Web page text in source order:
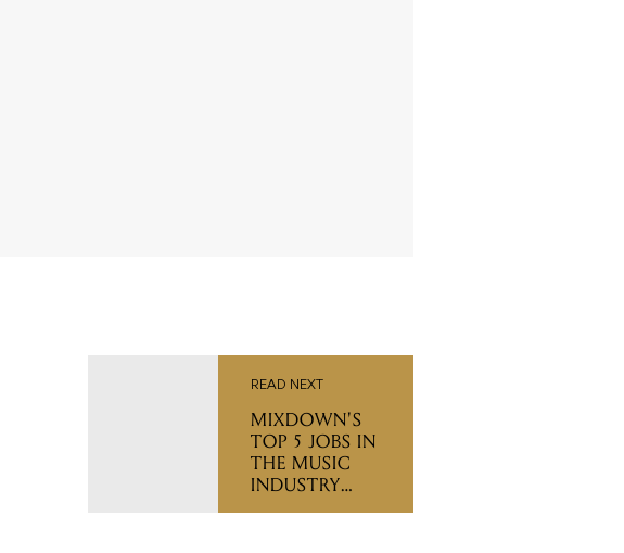
READ NEXT
MIXDOWN'S
TOP 5 JOBS IN
THE MUSIC
INDUSTRY
(THIS WEEK)